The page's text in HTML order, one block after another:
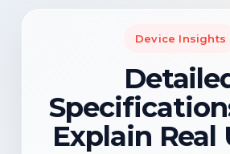
Device Insights
Explain Real